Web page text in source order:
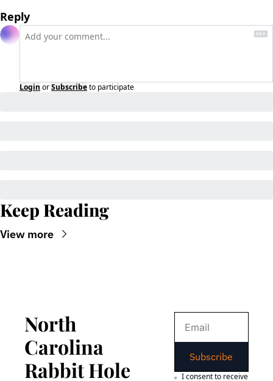
Reply
Login orSubscribeto participate
Keep Reading
View more
North
Carolina
Rabbit Hole
Subscribe
I consent to receive